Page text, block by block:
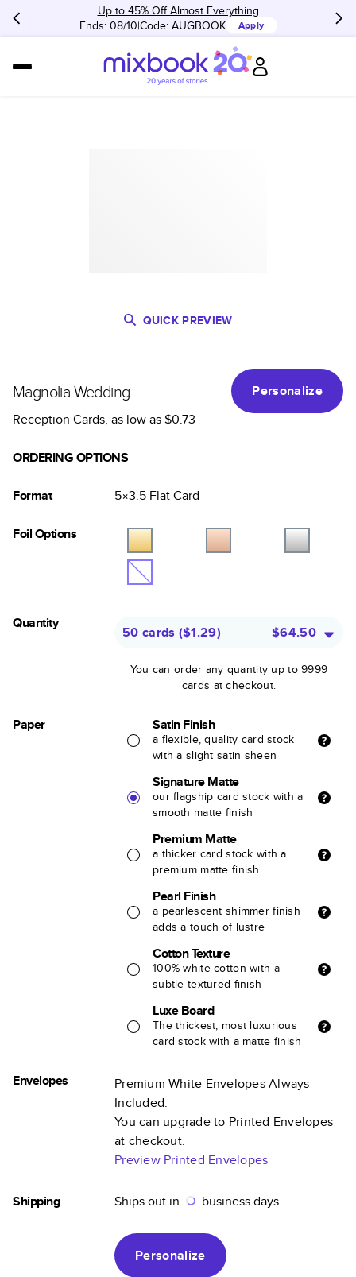
Up to 45% Off Almost Everything
Ends: 08/10 Code: AUGBOOK Apply
QUICK PREVIEW
Magnolia Wedding
Personalize
Reception Cards, as low as$0.73
ORDERING OPTIONS
Format 5×3.5 FlatCard
Foil Options
Quantity
50 cards ($1.29) $64.50
You can order any quantity up to 9999
cards at checkout.
Paper Satin Finish
a flexible, quality card stock
with a slight satin sheen
Signature Matte
our flagship card stock with a
smooth matte finish
Premium Matte
a thicker card stock with a
premium matte finish
Pearl Finish
a pearlescent shimmer finish
adds a touch of lustre
Cotton Texture
100% white cotton with a
subtle textured finish
Luxe Board
The thickest, most luxurious
card stock with a matte finish
Envelopes
Premium White Envelopes Always
Included.
You can upgrade to Printed Envelopes
at checkout.
Preview Printed Envelopes
Shipping Ships out in business days.
Personalize